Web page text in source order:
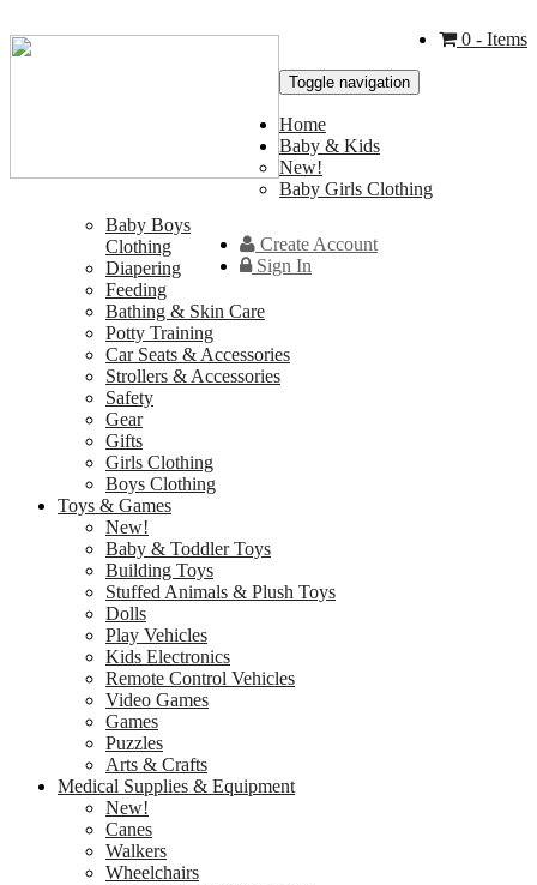
0 - Items
Create Account
Sign In
Toggle navigation
Home
Baby & Kids
New!
Baby Girls Clothing
Baby Boys
Clothing
Diapering
Feeding
Bathing & Skin Care
Potty Training
Car Seats & Accessories
Strollers & Accessories
Safety
Gear
Gifts
Girls Clothing
Boys Clothing
Toys & Games
New!
Baby & Toddler Toys
Building Toys
Stuffed Animals & Plush Toys
Dolls
Play Vehicles
Kids Electronics
Remote Control Vehicles
Video Games
Games
Puzzles
Arts & Crafts
Medical Supplies & Equipment
New!
Canes
Walkers
Wheelchairs